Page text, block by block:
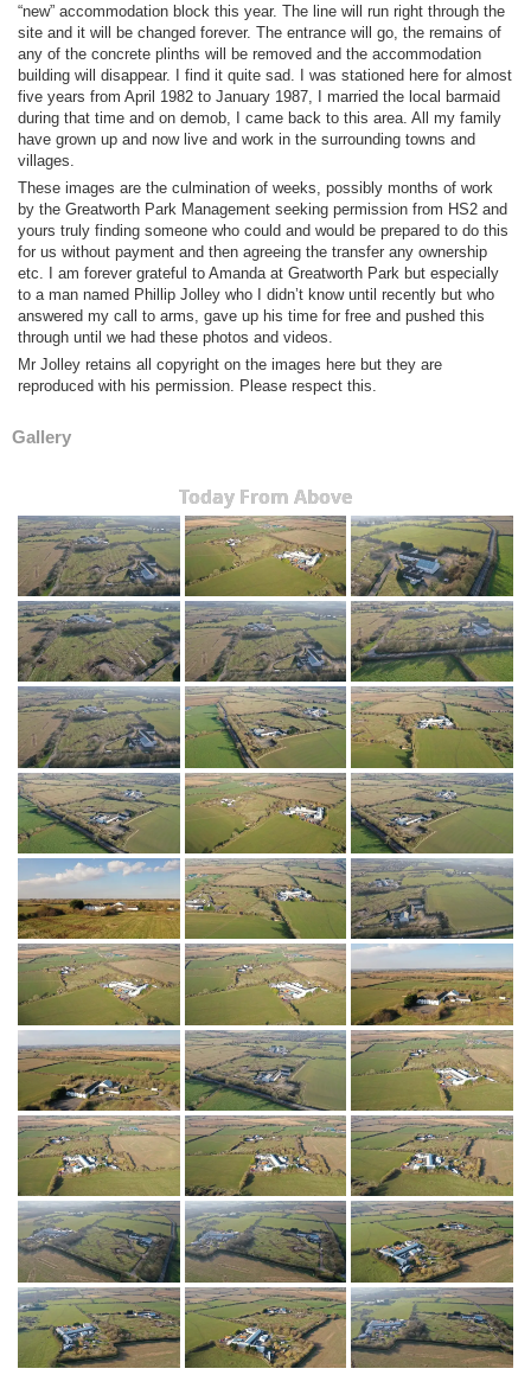
“new” accommodation block this year. The line will run right through the
site and it will be changed forever. The entrance will go, the remains of
any of the concrete plinths will be removed and the accommodation
building will disappear. I find it quite sad. I was stationed here for almost
five years from April 1982 to January 1987, I married the local barmaid
during that time and on demob, I came back to this area. All my family
have grown up and now live and work in the surrounding towns and
villages.
These images are the culmination of weeks, possibly months of work
by the Greatworth Park Management seeking permission from HS2 and
yours truly finding someone who could and would be prepared to do this
for us without payment and then agreeing the transfer any ownership
etc. I am forever grateful to Amanda at Greatworth Park but especially
to a man named Phillip Jolley who I didn’t know until recently but who
answered my call to arms, gave up his time for free and pushed this
through until we had these photos and videos.
Mr Jolley retains all copyright on the images here but they are
reproduced with his permission. Please respect this.
Gallery
Today From Above